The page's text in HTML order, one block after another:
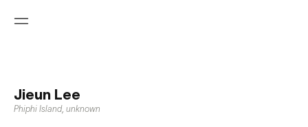
Jieun Lee
Phiphi Island, unknown